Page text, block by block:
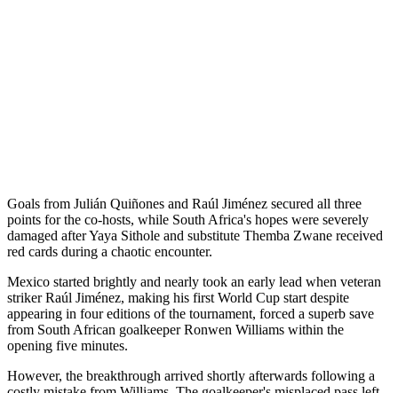
Goals from Julián Quiñones and Raúl Jiménez secured all three
points for the co-hosts, while South Africa's hopes were severely
damaged after Yaya Sithole and substitute Themba Zwane received
red cards during a chaotic encounter.
Mexico started brightly and nearly took an early lead when veteran
striker Raúl Jiménez, making his first World Cup start despite
appearing in four editions of the tournament, forced a superb save
from South African goalkeeper Ronwen Williams within the
opening five minutes.
However, the breakthrough arrived shortly afterwards following a